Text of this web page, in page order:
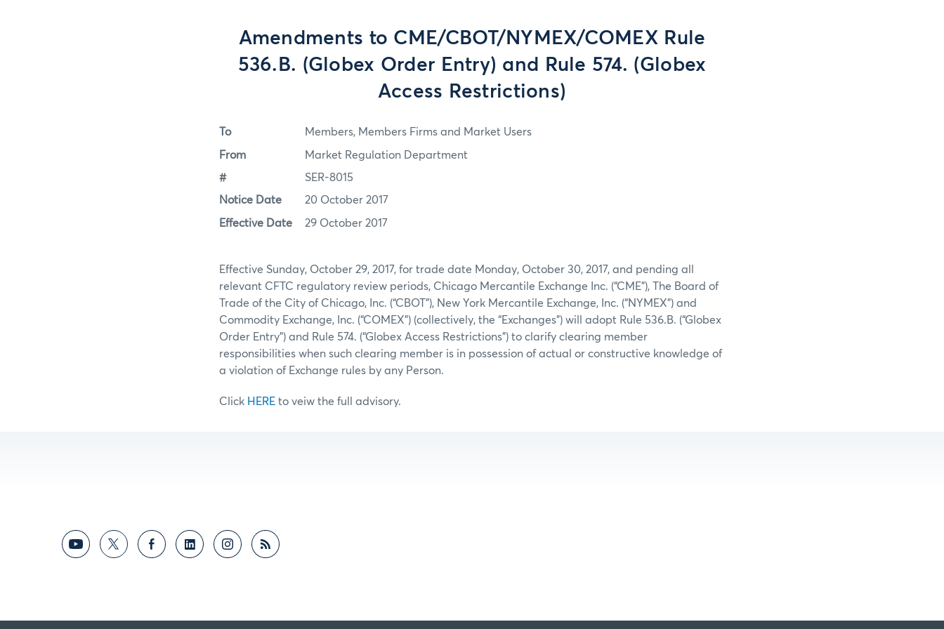
Amendments to CME/CBOT/NYMEX/COMEX Rule
536.B. (Globex Order Entry) and Rule 574. (Globex
Access Restrictions)
To Members, Members Firms and Market Users
From Market Regulation Department
# SER-8015
Notice Date 20 October 2017
Effective Date 29 October 2017
Effective Sunday, October 29, 2017, for trade date Monday, October 30, 2017, and pending all
relevant CFTC regulatory review periods, Chicago Mercantile Exchange Inc. (“CME”), The Board of
Trade of the City of Chicago, Inc. (“CBOT”), New York Mercantile Exchange, Inc. (“NYMEX”) and
Commodity Exchange, Inc. (“COMEX”) (collectively, the “Exchanges”) will adopt Rule 536.B. (“Globex
Order Entry”) and Rule 574. (“Globex Access Restrictions”) to clarify clearing member
responsibilities when such clearing member is in possession of actual or constructive knowledge of
a violation of Exchange rules by any Person.
Click HERE to veiw the full advisory.